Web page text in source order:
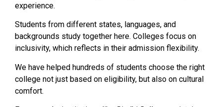
experience.
Students from different states, languages, and
backgrounds study together here. Colleges focus on
inclusivity, which reflects in their admission flexibility.
We have helped hundreds of students choose the right
college not just based on eligibility, but also on cultural
comfort.